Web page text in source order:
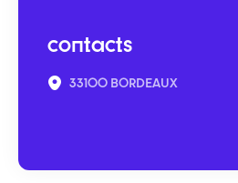
contacts
33100 BORDEAUX